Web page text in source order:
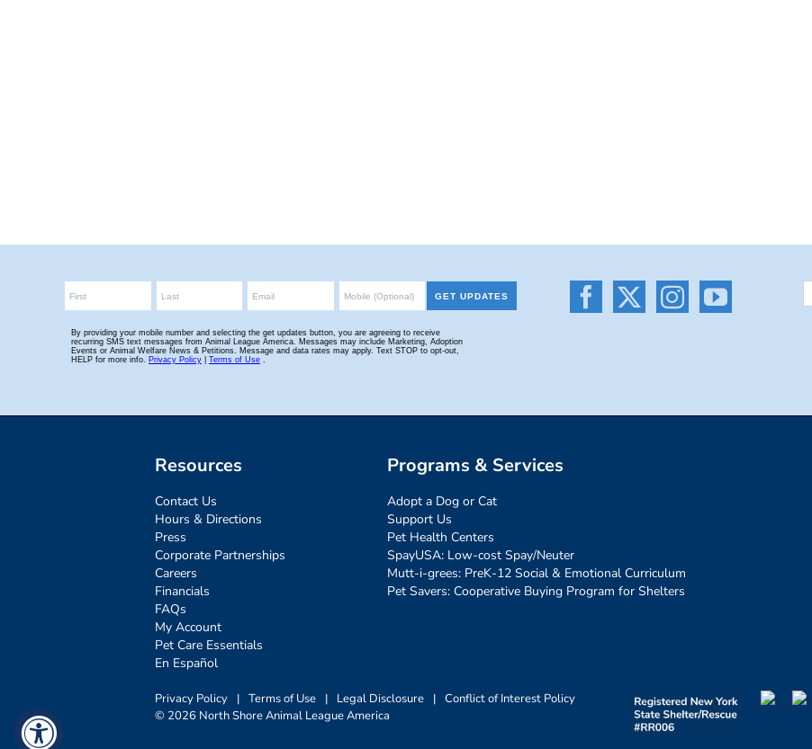
Resources
Contact Us
Hours & Directions
Press
Corporate Partnerships
Careers
Financials
FAQs
My Account
Pet Care Essentials
En Español
Programs & Services
Adopt a Dog or Cat
Support Us
Pet Health Centers
SpayUSA: Low-cost Spay/Neuter
Mutt-i-grees: PreK-12 Social & Emotional Curriculum
Pet Savers: Cooperative Buying Program for Shelters
Privacy Policy | Terms of Use | Legal Disclosure | Conflict of Interest Policy
© 2026 North Shore Animal League America